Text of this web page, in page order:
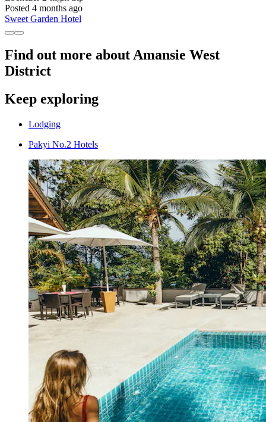
Posted 4 months ago
Sweet Garden Hotel
Find out more about Amansie West
District
Keep exploring
Lodging
Pakyi No.2 Hotels